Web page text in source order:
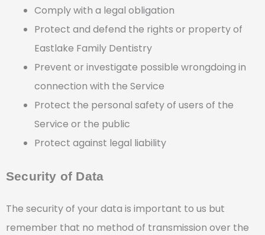
Comply with a legal obligation
Protect and defend the rights or property of
Eastlake Family Dentistry
Prevent or investigate possible wrongdoing in
connection with the Service
Protect the personal safety of users of the
Service or the public
Protect against legal liability
Security of Data
The security of your data is important to us but
remember that no method of transmission over the